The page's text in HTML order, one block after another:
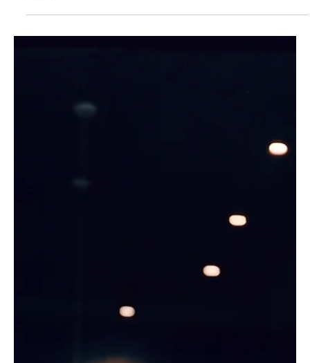
New Fan
ticket. The name and email land in the system, but
subscriber, donor, or season ticket holder comes and